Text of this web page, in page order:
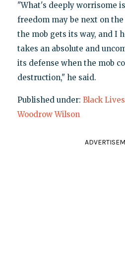
"What's deeply worrisome
freedom may be next on
the mob gets its way, and I
takes an absolute and
its defense when the mob
destruction," he said.
Published under: Black
Woodrow Wilson